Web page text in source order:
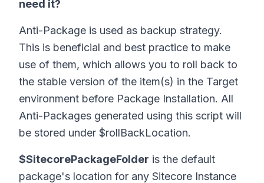
need it?
Anti-Package is used as backup strategy.
This is beneficial and best practice to make
use of them, which allows you to roll back to
the stable version of the item(s) in the Target
environment before Package Installation. All
Anti-Packages generated using this script will
be stored under $rollBackLocation.
$SitecorePackageFolder is the default
package's location for any Sitecore Instance